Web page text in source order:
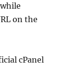
on the
cPanel